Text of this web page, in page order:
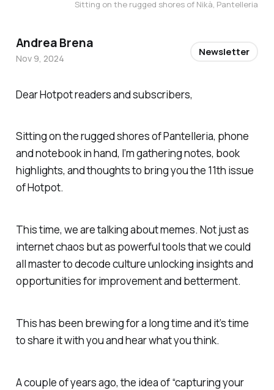
Sitting on the rugged shores of Nikà, Pantelleria
Dear Hotpot readers and subscribers,
Sitting on the rugged shores of Pantelleria, phone
and notebook in hand, I’m gathering notes, book
highlights, and thoughts to bring you the 11th issue
of Hotpot.
This time, we are talking about memes. Not just as
internet chaos but as powerful tools that we could
all master to decode culture unlocking insights and
opportunities for improvement and betterment.
This has been brewing for a long time and it’s time
to share it with you and hear what you think.
A couple of years ago, the idea of “capturing your
Andrea Brena
Nov 9, 2024
Newsletter